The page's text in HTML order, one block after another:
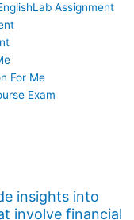
Assignment
For Me
Exam
insights into
involve financial